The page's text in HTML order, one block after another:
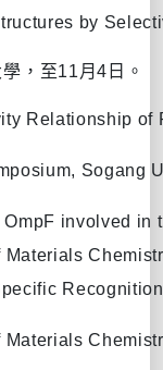
by
， 至11 月4 日。
Relationship
Sogang
OmpF involved